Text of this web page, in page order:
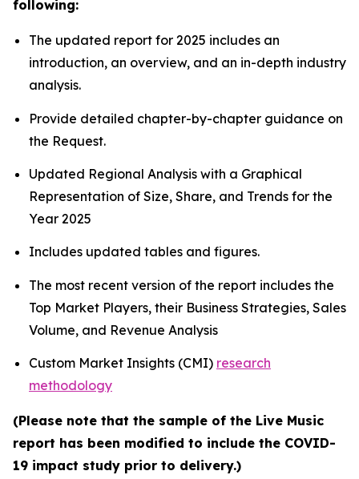
following:
The updated report for 2025 includes an
introduction, an overview, and an in-depth industry
analysis.
Provide detailed chapter-by-chapter guidance on
the Request.
Updated Regional Analysis with a Graphical
Representation of Size, Share, and Trends for the
Year 2025
Includes updated tables and figures.
The most recent version of the report includes the
Top Market Players, their Business Strategies, Sales
Volume, and Revenue Analysis
Custom Market Insights (CMI) research
methodology
(Please note that the sample of the Live Music
report has been modified to include the COVID-
19 impact study prior to delivery.)